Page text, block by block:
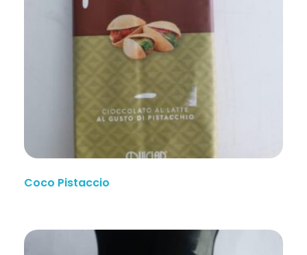
Coco Pistaccio